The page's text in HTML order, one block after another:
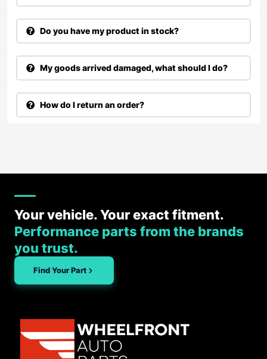
Do you have my product in stock?
My goods arrived damaged, what should I do?
How do I return an order?
Your vehicle. Your exact fitment.
Performance parts from the brands
you trust.
Find Your Part